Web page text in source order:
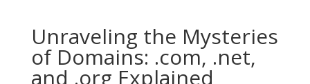
Unraveling the Mysteries
of Domains: .com, .net,
and .org Explained